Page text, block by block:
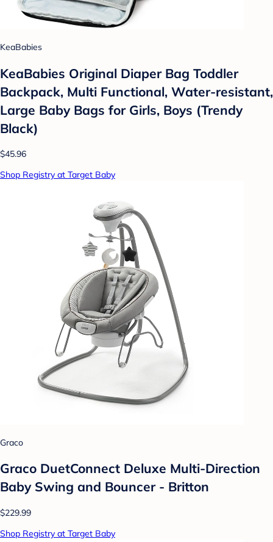
KeaBabies
KeaBabies Original Diaper Bag Toddler
Backpack, Multi Functional, Water-resistant,
Large Baby Bags for Girls, Boys (Trendy
Black)
$45.96
Shop Registry at Target Baby
Graco
Graco DuetConnect Deluxe Multi-Direction
Baby Swing and Bouncer - Britton
$229.99
Shop Registry at Target Baby